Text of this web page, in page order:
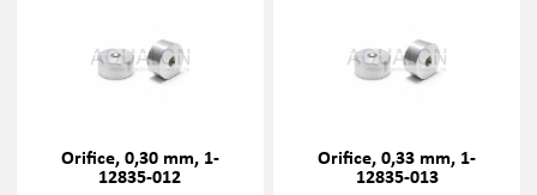
Orifice, 0,30 mm, 1-
12835-012
Orifice, 0,33 mm, 1-
12835-013